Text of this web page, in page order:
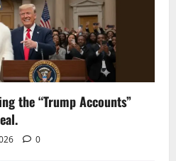
the “Trump Accounts”
0